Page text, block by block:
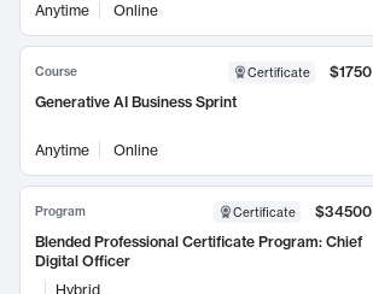
Anytime Online
Course Certificate
$1750
Generative AI Business Sprint
Anytime Online
Program Certificate
$34500
Blended Professional Certificate Program: Chief
Digital Officer
Hybrid